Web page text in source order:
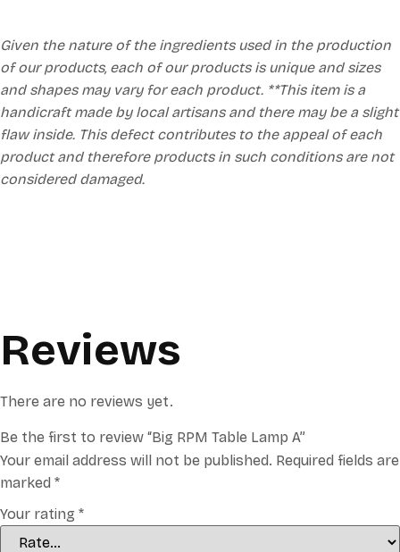
Given the nature of the ingredients used in the production
of our products, each of our products is unique and sizes
and shapes may vary for each product. **This item is a
handicraft made by local artisans and there may be a slight
flaw inside. This defect contributes to the appeal of each
product and therefore products in such conditions are not
considered damaged.
Reviews
There are no reviews yet.
Be the first to review “Big RPM Table Lamp A”
Your email address will not be published. Required fields are
marked *
Your rating *